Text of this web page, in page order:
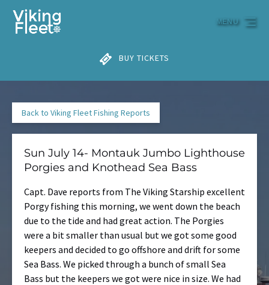
Skip to primary navigation
Skip to content
Skip to footer
BUY TICKETS
MENU
Back to Viking Fleet Fishing Reports
Sun July 14- Montauk Jumbo Lighthouse
Porgies and Knothead Sea Bass
Capt. Dave reports from The Viking Starship excellent
Porgy fishing this morning, we went down the beach
due to the tide and had great action. The Porgies
were a bit smaller than usual but we got some good
keepers and decided to go offshore and drift for some
Sea Bass. We picked through a bunch of small Sea
Bass but the keepers we got were nice in size. We had